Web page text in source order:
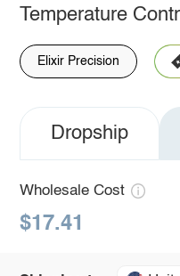
Temperature
Elixir Precision
Dropship
Wholesale Cost
$17.41